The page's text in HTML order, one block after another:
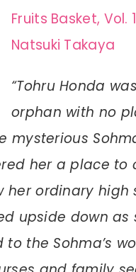
Fruits Basket, Vol. 1
Natsuki Takaya
“Tohru Honda
orphan with no
mysterious
her a place to
her ordinary high
upside down as
the Sohma’s